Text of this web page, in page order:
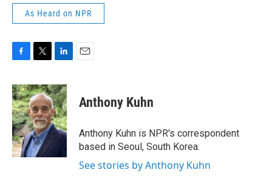
As Heard on NPR
c
e
b
o
o
k
i
t
t
e
r
n
k
e
d
I
Anthony Kuhn
Anthony Kuhn is NPR's correspondent
based in Seoul, South Korea.
See stories by Anthony Kuhn